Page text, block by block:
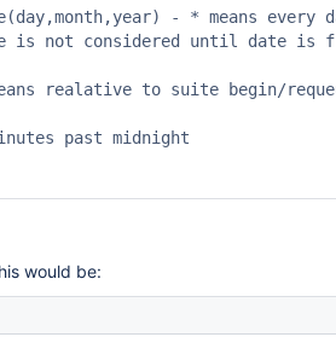
- * means every
is not considered until date is
realative to suite begin/
past midnight
would be: